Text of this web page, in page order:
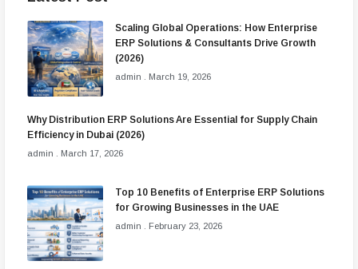
Scaling Global Operations: How Enterprise
ERP Solutions & Consultants Drive Growth
(2026)
admin March 19, 2026
Why Distribution ERP Solutions Are Essential for Supply Chain
Efficiency in Dubai (2026)
admin March 17, 2026
Top 10 Benefits of Enterprise ERP Solutions
for Growing Businesses in the UAE
admin February 23, 2026